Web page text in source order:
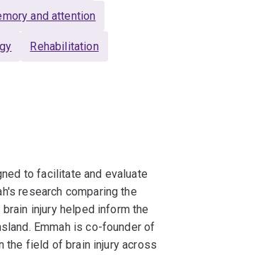
and attention
Rehabilitation
to facilitate and evaluate
research comparing the
injury helped inform the
Emmah is co-founder of
the field of brain injury across